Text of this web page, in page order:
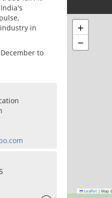
in
to
+
−
Leaflet | Map